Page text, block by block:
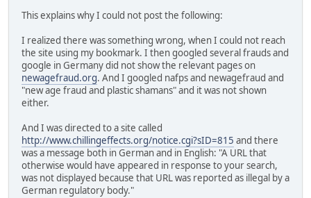
This explains why I could not post the following:
I realized there was something wrong, when I could not reach
the site using my bookmark. I then googled several frauds and
google in Germany did not show the relevant pages on
newagefraud.org. And I googled nafps and newagefraud and
"new age fraud and plastic shamans" and it was not shown
either.
And I was directed to a site called
http://www.chillingeffects.org/notice.cgi?sID=815 and there
was a message both in German and in English: "A URL that
otherwise would have appeared in response to your search,
was not displayed because that URL was reported as illegal by a
German regulatory body."